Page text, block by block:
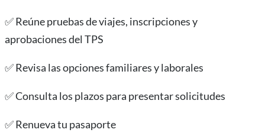
✅ Reúne pruebas de viajes, inscripciones y
aprobaciones del TPS
✅ Revisa las opciones familiares y laborales
✅ Consulta los plazos para presentar solicitudes
✅ Renueva tu pasaporte